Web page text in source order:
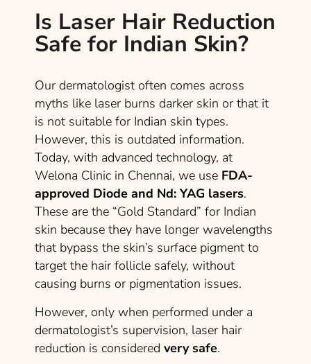
Is Laser Hair Reduction
Safe for Indian Skin?
Our dermatologist often comes across
myths like laser burns darker skin or that it
is not suitable for Indian skin types.
However, this is outdated information.
Today, with advanced technology, at
Welona Clinic in Chennai, we use FDA-
approved Diode and Nd: YAG lasers.
These are the “Gold Standard” for Indian
skin because they have longer wavelengths
that bypass the skin’s surface pigment to
target the hair follicle safely, without
causing burns or pigmentation issues.
However, only when performed under a
dermatologist’s supervision, laser hair
reduction is considered very safe.